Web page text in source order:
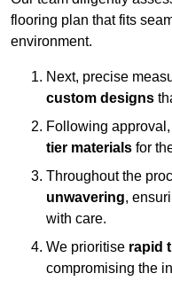
flooring plan that fits
environment.
Next, precise
custom designs
Following
tier materials for
Throughout the
unwavering,
with care.
We prioritise rapid
compromising the